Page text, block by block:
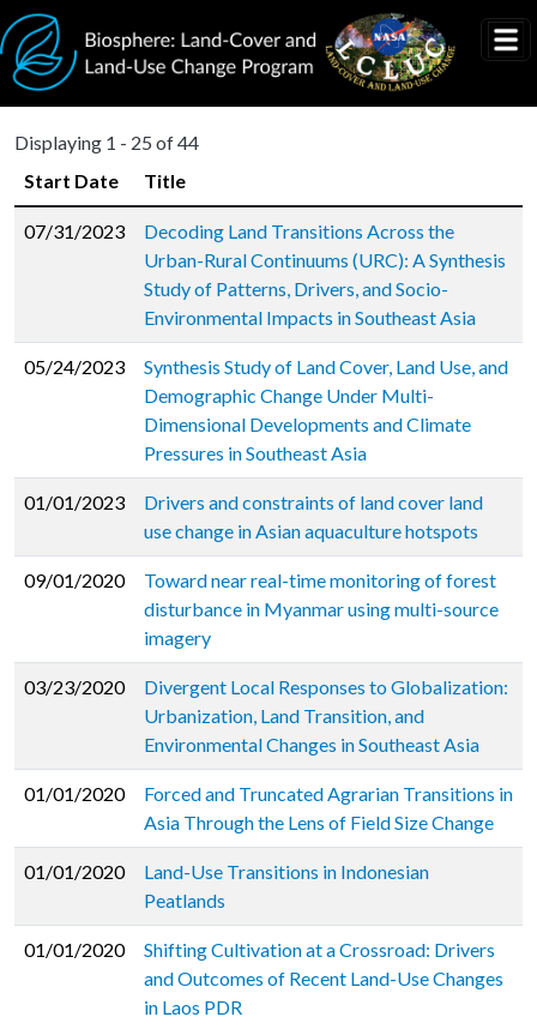
Skip to main content
Displaying 1 - 25 of 44
Start Date
Title
07/31/2023
Decoding Land Transitions Across the
Urban-Rural Continuums (URC): A Synthesis
Study of Patterns, Drivers, and Socio-
Environmental Impacts in Southeast Asia
05/24/2023
Synthesis Study of Land Cover, Land Use, and
Demographic Change Under Multi-
Dimensional Developments and Climate
Pressures in Southeast Asia
01/01/2023
Drivers and constraints of land cover land
use change in Asian aquaculture hotspots
09/01/2020
Toward near real-time monitoring of forest
disturbance in Myanmar using multi-source
imagery
03/23/2020
Divergent Local Responses to Globalization:
Urbanization, Land Transition, and
Environmental Changes in Southeast Asia
01/01/2020
Forced and Truncated Agrarian Transitions in
Asia Through the Lens of Field Size Change
01/01/2020
Land-Use Transitions in Indonesian
Peatlands
01/01/2020
Shifting Cultivation at a Crossroad: Drivers
and Outcomes of Recent Land-Use Changes
in Laos PDR